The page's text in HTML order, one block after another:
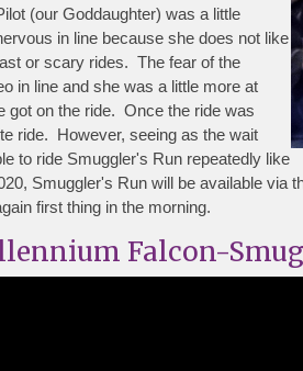
(our Goddaughter) was a little
in line because she does not like
or scary rides. The fear of the
in line and she was a little more at
got on the ride. Once the ride was
ride. However, seeing as the wait
to ride Smuggler's Run repeatedly like
Smuggler's Run will be available
first thing in the morning.
Falcon-